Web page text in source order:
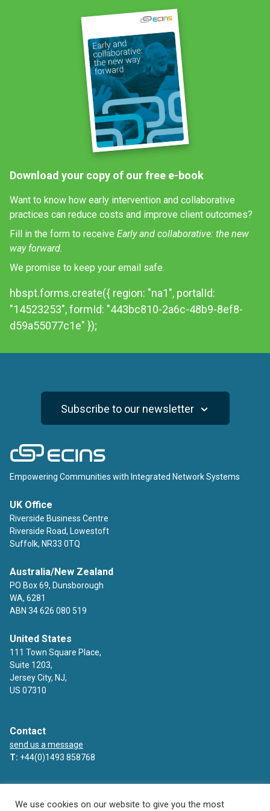
Download your copy of our free e-book
Want to know how early intervention and collaborative
practices can reduce costs and improve client outcomes?
Fill in the form to receive Early and collaborative: the new
way forward.
We promise to keep your email safe.
hbspt.forms.create({ region: "na1", portalId:
"14523253", formId: "443bc810-2a6c-48b9-8ef8-
d59a55077c1e" });
Subscribe to our newsletter
Empowering Communities with Integrated Network Systems
UK Office
Riverside Business Centre
Riverside Road, Lowestoft
Suffolk, NR33 0TQ
Australia/New Zealand
PO Box 69, Dunsborough
WA, 6281
ABN 34 626 080 519
United States
111 Town Square Place,
Suite 1203,
Jersey City, NJ,
US 07310
Contact
send us a message
T: +44(0)1493 858768
Facebook
TwitterLinkedIn
YouTube
We use cookies on our website to give you the most